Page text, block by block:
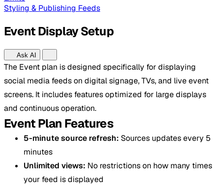
Styling & Publishing Feeds
Event Display Setup
Ask AI
The Event plan is designed specifically for displaying
social media feeds on digital signage, TVs, and live event
screens. It includes features optimized for large displays
and continuous operation.
Event Plan Features
5-minute source refresh: Sources updates every 5
minutes
Unlimited views: No restrictions on how many times
your feed is displayed